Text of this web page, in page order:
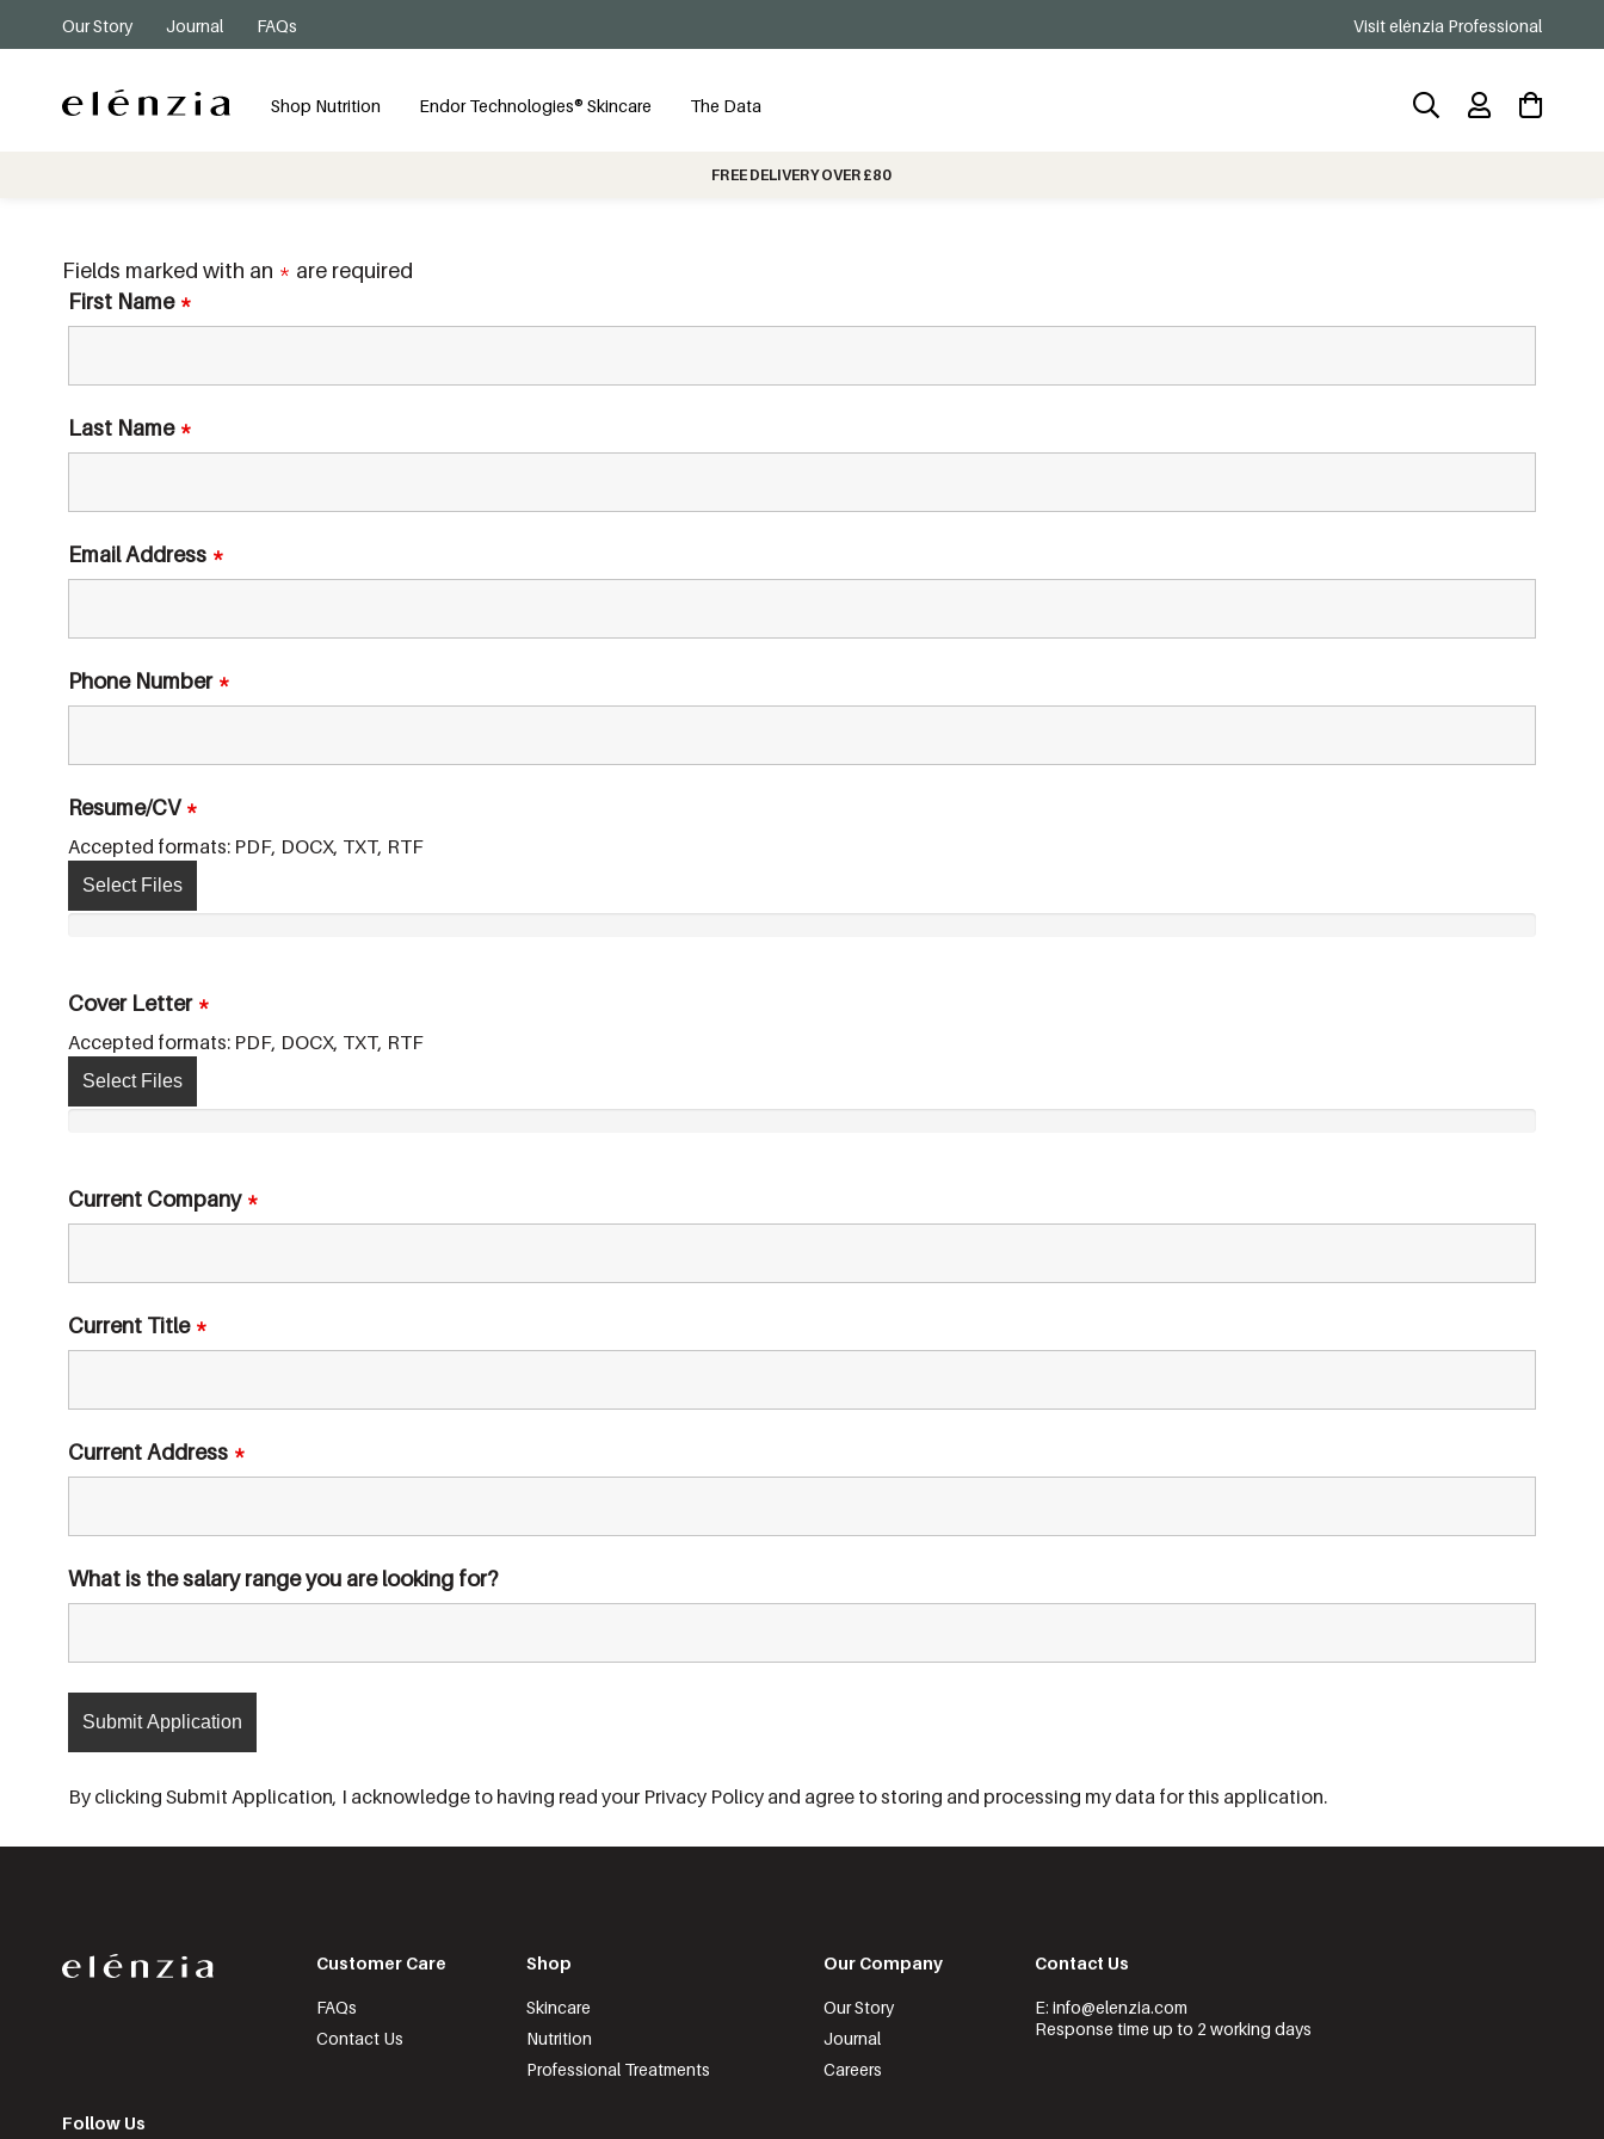
Our Story Journal FAQs Visit elénzia Professional
Shop Nutrition Endor Technologies® Skincare The Data
FREE DELIVERY OVER £80
Fields marked with an * are required
First Name *
Last Name *
Email Address *
Phone Number *
Resume/CV*
Select Files
Accepted formats: PDF, DOCX, TXT, RTF
Cover Letter *
Select Files
Accepted formats: PDF, DOCX, TXT, RTF
Current Company *
Current Title *
Current Address *
What is the salary range you are looking for?
By clicking Submit Application, I acknowledge to having read your Privacy Policy and agree to storing and processing my data for this application.
Customer Care
FAQs
Contact Us
Shop
Skincare
Nutrition
Professional Treatments
Our Company
Our Story
Journal
Careers
Contact Us
E: info@elenzia.com
Response time up to 2 working days
Follow Us